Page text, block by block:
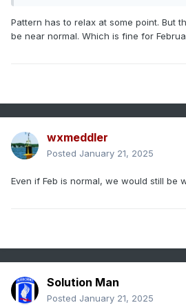
Pattern has to relax at some point. But
be near normal. Which is fine for
wxmeddler
Posted January 21, 2025
Even if Feb is normal, we would still be
Solution Man
Posted January 21, 2025